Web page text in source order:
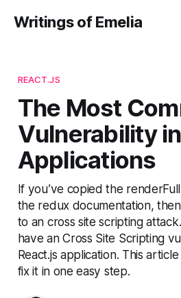
Writings of Emelia
REACT.JS
The Most
Vulnerability
Applications
If you’ve copied the
the redux documentation,
to an cross site scripting
have an Cross Site Scripting
React.js application. This
fix it in one easy step.